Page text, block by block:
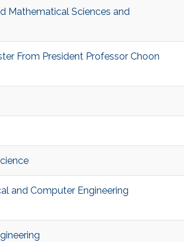
Mathematical Sciences and
From President Professor Choon
and Computer Engineering